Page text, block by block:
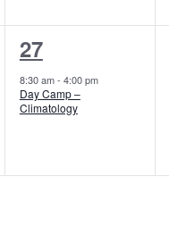
1
event,
27
8:30 am- 4:00 pm
Day Camp –
Climatology